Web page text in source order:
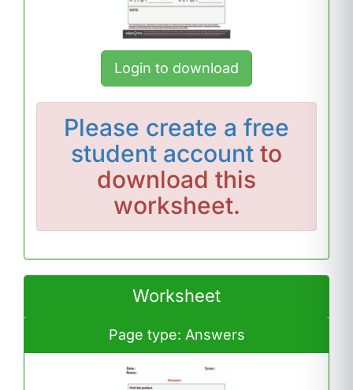
Login to download
Please create a free
student account to
download this
worksheet.
Worksheet
Page type: Answers